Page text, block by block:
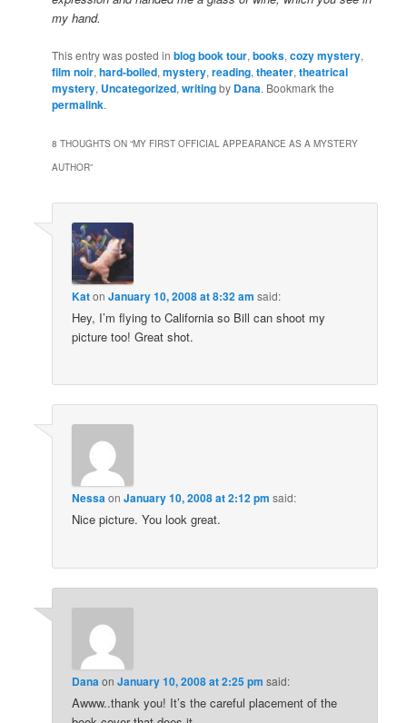
my hand.
This entry was posted inblog book tour,books,cozy mystery,
film noir,hard-boiled,mystery,reading,theater,theatrical
mystery, Uncategorized,writingby Dana. Bookmark the
permalink.
8 THOUGHTS ON “MY FIRST OFFICIAL APPEARANCE AS A MYSTERY
AUTHOR”
KatonJanuary 10, 2008 at 8:32 am said:
Hey, I’m flying to California so Bill can shoot my
picture too! Great shot.
NessaonJanuary 10, 2008 at 2:12 pm said:
Nice picture. You look great.
DanaonJanuary 10, 2008 at 2:25 pm said:
Awww..thank you! It’s the careful placement of the